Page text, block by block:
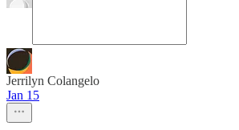
Jerrilyn Colangelo
Jan 15